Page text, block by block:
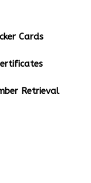
Cards
Retrieval